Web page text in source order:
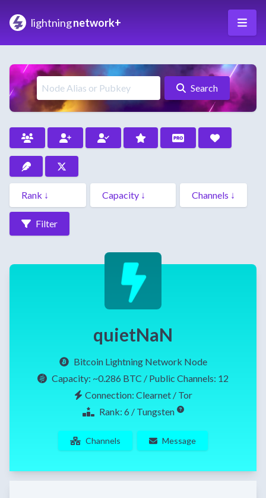
lightningnetwork+
Search
Filter
quietNaN
Bitcoin Lightning Network Node
Capacity: ~0.286 BTC / Public Channels: 12
Connection: Clearnet / Tor
Rank: 6 / Tungsten
Channels Message